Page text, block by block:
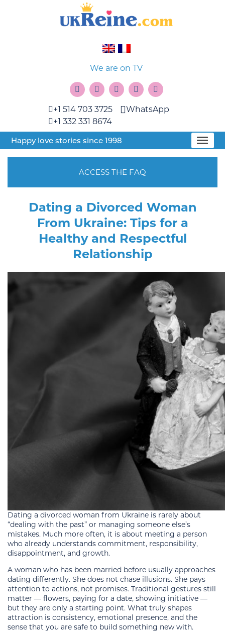
We are on TV
+1 514 703 3725
+1 332 331 8674
WhatsApp
Happy love stories since 1998
ACCESS THE FAQ
Dating a Divorced Woman
From Ukraine: Tips for a
Healthy and Respectful
Relationship
Dating a divorced woman from Ukraine is rarely about
“dealing with the past” or managing someone else’s
mistakes. Much more often, it is about meeting a person
who already understands commitment, responsibility,
disappointment, and growth.
A woman who has been married before usually approaches
dating differently. She does not chase illusions. She pays
attention to actions, not promises. Traditional gestures still
matter — flowers, paying for a date, showing initiative —
but they are only a starting point. What truly shapes
attraction is consistency, emotional presence, and the
sense that you are safe to build something new with.